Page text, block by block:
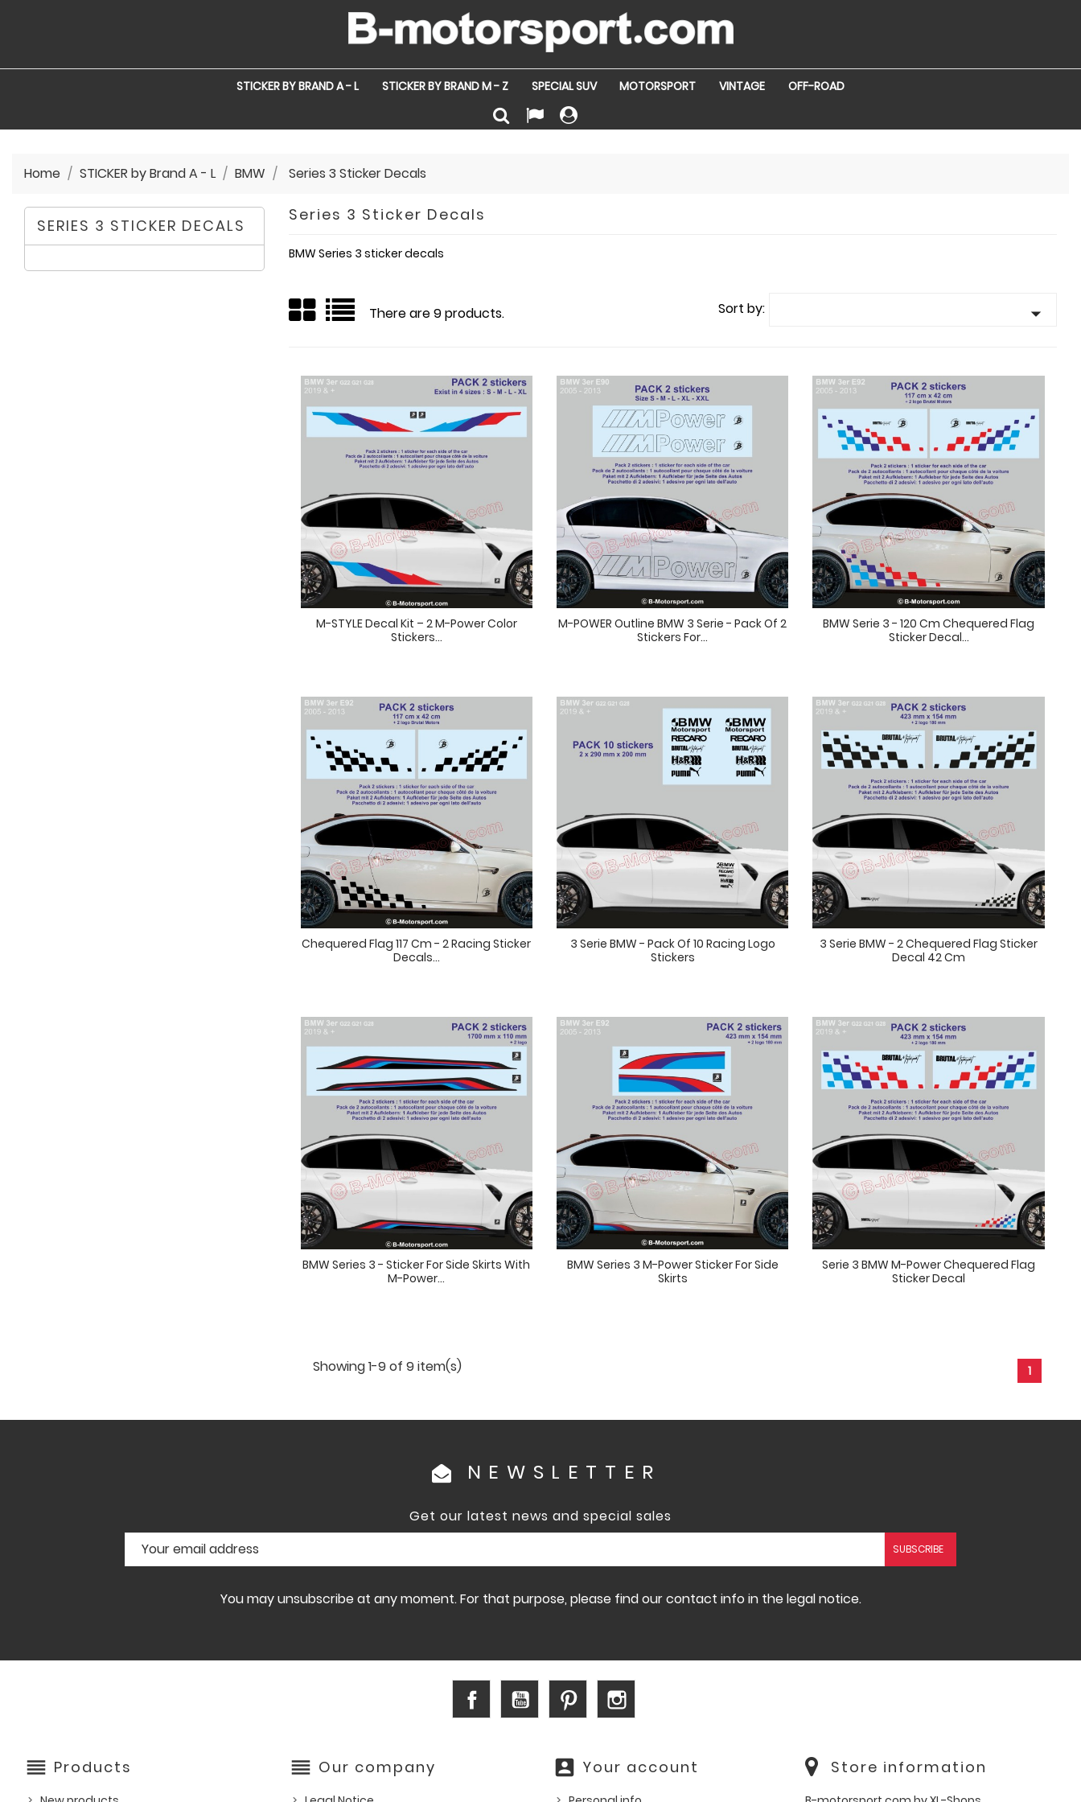
STICKER BY BRAND A - L STICKER BY BRAND M - Z SPECIAL SUV MOTORSPORT VINTAGE OFF-ROAD
Home STICKER by Brand A - L BMW Series 3 Sticker Decals
SERIES 3 STICKER DECALS
Series 3 Sticker Decals
BMW Series 3 sticker decals
There are 9 products. Sort by: 
M-STYLE Decal Kit – 2 M-Power Color
Stickers...
M-POWER Outline BMW 3 Serie - Pack Of 2
Stickers For...
BMW Serie 3 - 120 Cm Chequered Flag
Sticker Decal...
Chequered Flag 117 Cm - 2 Racing Sticker
Decals...
3 Serie BMW - Pack Of 10 Racing Logo
Stickers
3 Serie BMW - 2 Chequered Flag Sticker
Decal 42 Cm
BMW Series 3 - Sticker For Side Skirts With
M-Power...
BMW Series 3 M-Power Sticker For Side
Skirts
Serie 3 BMW M-Power Chequered Flag
Sticker Decal
Showing 1-9 of 9 item(s) 1
NEWSLETTER
Get our latest news and special sales
You may unsubscribe at any moment. For that purpose, please find our contact info in the legal notice.
Facebook YouTube Pinterest
reorder Products reorder Our company account_box Your account Store information